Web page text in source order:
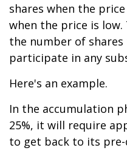
shares when the
when the price is low.
the number of
participate in any
Here's an example.
In the accumulation
25%, it will require
to get back to its pre-